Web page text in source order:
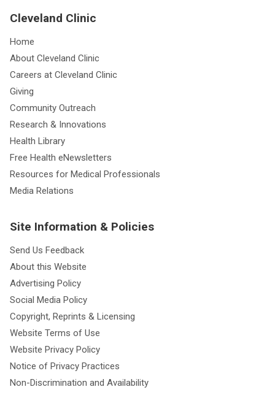
Cleveland Clinic
Home
About Cleveland Clinic
Careers at Cleveland Clinic
Giving
Community Outreach
Research & Innovations
Health Library
Free Health eNewsletters
Resources for Medical Professionals
Media Relations
Site Information & Policies
Send Us Feedback
About this Website
Advertising Policy
Social Media Policy
Copyright, Reprints & Licensing
Website Terms of Use
Website Privacy Policy
Notice of Privacy Practices
Non-Discrimination and Availability